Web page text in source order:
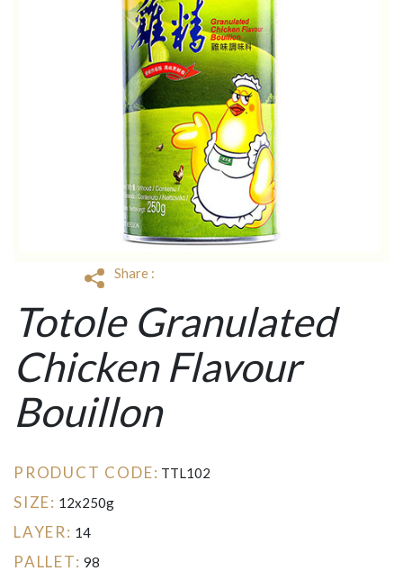
Share :
Totole Granulated
Chicken Flavour
Bouillon
PRODUCT CODE: TTL102
SIZE: 12x250g
LAYER: 14
PALLET: 98